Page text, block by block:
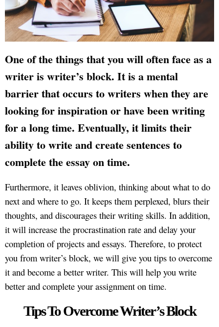
One of the things that you will often face as a
writer is writer’s block. It is a mental
barrier that occurs to writers when they are
looking for inspiration or have been writing
for a long time. Eventually, it limits their
ability to write and create sentences to
complete the essay on time.
Furthermore, it leaves oblivion, thinking about what to do
next and where to go. It keeps them perplexed, blurs their
thoughts, and discourages their writing skills. In addition,
it will increase the procrastination rate and delay your
completion of projects and essays. Therefore, to protect
you from writer’s block, we will give you tips to overcome
it and become a better writer. This will help you write
better and complete your assignment on time.
Tips To Overcome Writer’s Block